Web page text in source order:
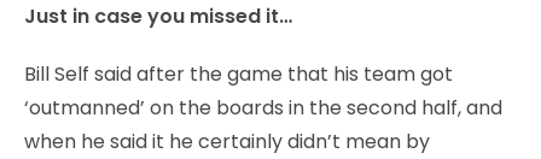
Just in case you missed it…
Bill Self said after the game that his team got
‘outmanned’ on the boards in the second half, and
when he said it he certainly didn’t mean by